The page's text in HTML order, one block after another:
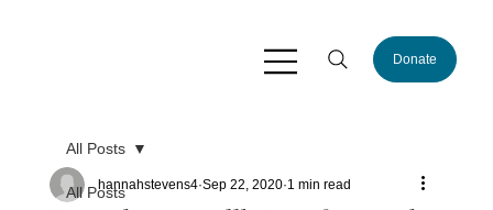
Donate
All Posts
All Posts
hannahstevens4 Sep 22, 2020 1 min read